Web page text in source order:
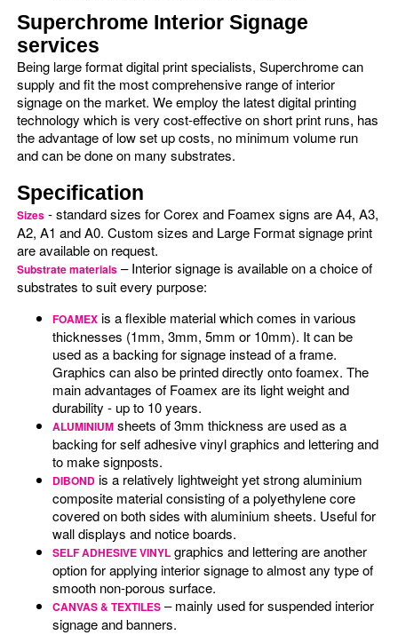
Superchrome Interior Signage
services
Being large format digital print specialists, Superchrome can
supply and fit the most comprehensive range of interior
signage on the market. We employ the latest digital printing
technology which is very cost-effective on short print runs, has
the advantage of low set up costs, no minimum volume run
and can be done on many substrates.
Specification
Sizes- standard sizes for Corex and Foamex signs are A4, A3,
A2, A1 and A0. Custom sizes and Large Format signage print
are available on request.
Substrate materials– Interior signage is available on a choice of
substrates to suit every purpose:
FOAMEXis a flexible material which comes in various
thicknesses (1mm, 3mm, 5mm or 10mm). It can be
used as a backing for signage instead of a frame.
Graphics can also be printed directly onto foamex. The
main advantages of Foamex are its light weight and
durability - up to 10 years.
ALUMINIUMsheets of 3mm thickness are used as a
backing for self adhesive vinyl graphics and lettering and
to make signposts.
DIBONDis a relatively lightweight yet strong aluminium
composite material consisting of a polyethylene core
covered on both sides with aluminium sheets. Useful for
wall displays and notice boards.
SELF ADHESIVE VINYLgraphics and lettering are another
option for applying interior signage to almost any type of
smooth non-porous surface.
CANVAS & TEXTILES– mainly used for suspended interior
signage and banners.